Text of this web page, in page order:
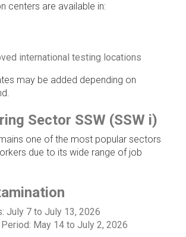
centers are available in:
international testing locations
may be added depending on
Sector SSW (SSW i)
one of the most popular sectors
due to its wide range of job
July 7 to July 13, 2026
May 14 to July 2, 2026